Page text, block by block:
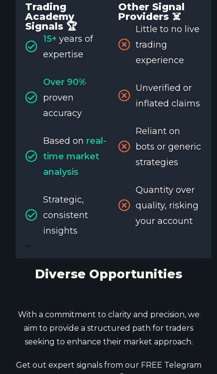
Trading
Academy
Signals 🏆
15+ years of
expertise
Over 90%
proven
accuracy
Based on real-
time market
analysis
Strategic,
consistent
insights
Other Signal
Providers ☠️
Little to no live
trading
experience
Unverified or
inflated claims
Reliant on
bots or generic
strategies
Quantity over
quality, risking
your account
Diverse Opportunities
With a commitment to clarity and precision, we
aim to provide a structured path for traders
seeking to enhance their market approach.
Get out expert signals from our FREE Telegram